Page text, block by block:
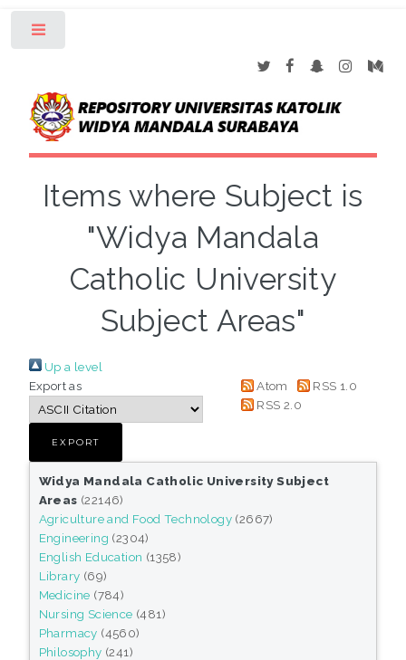
Items where Subject is
"Widya Mandala
Catholic University
Subject Areas"
Up a level
Export as
Atom
RSS 1.0
RSS 2.0
Widya Mandala Catholic University Subject
Areas (22146)
Agriculture and Food Technology (2667)
Engineering (2304)
English Education (1358)
Library (69)
Medicine (784)
Nursing Science (481)
Pharmacy (4560)
Philosophy (241)